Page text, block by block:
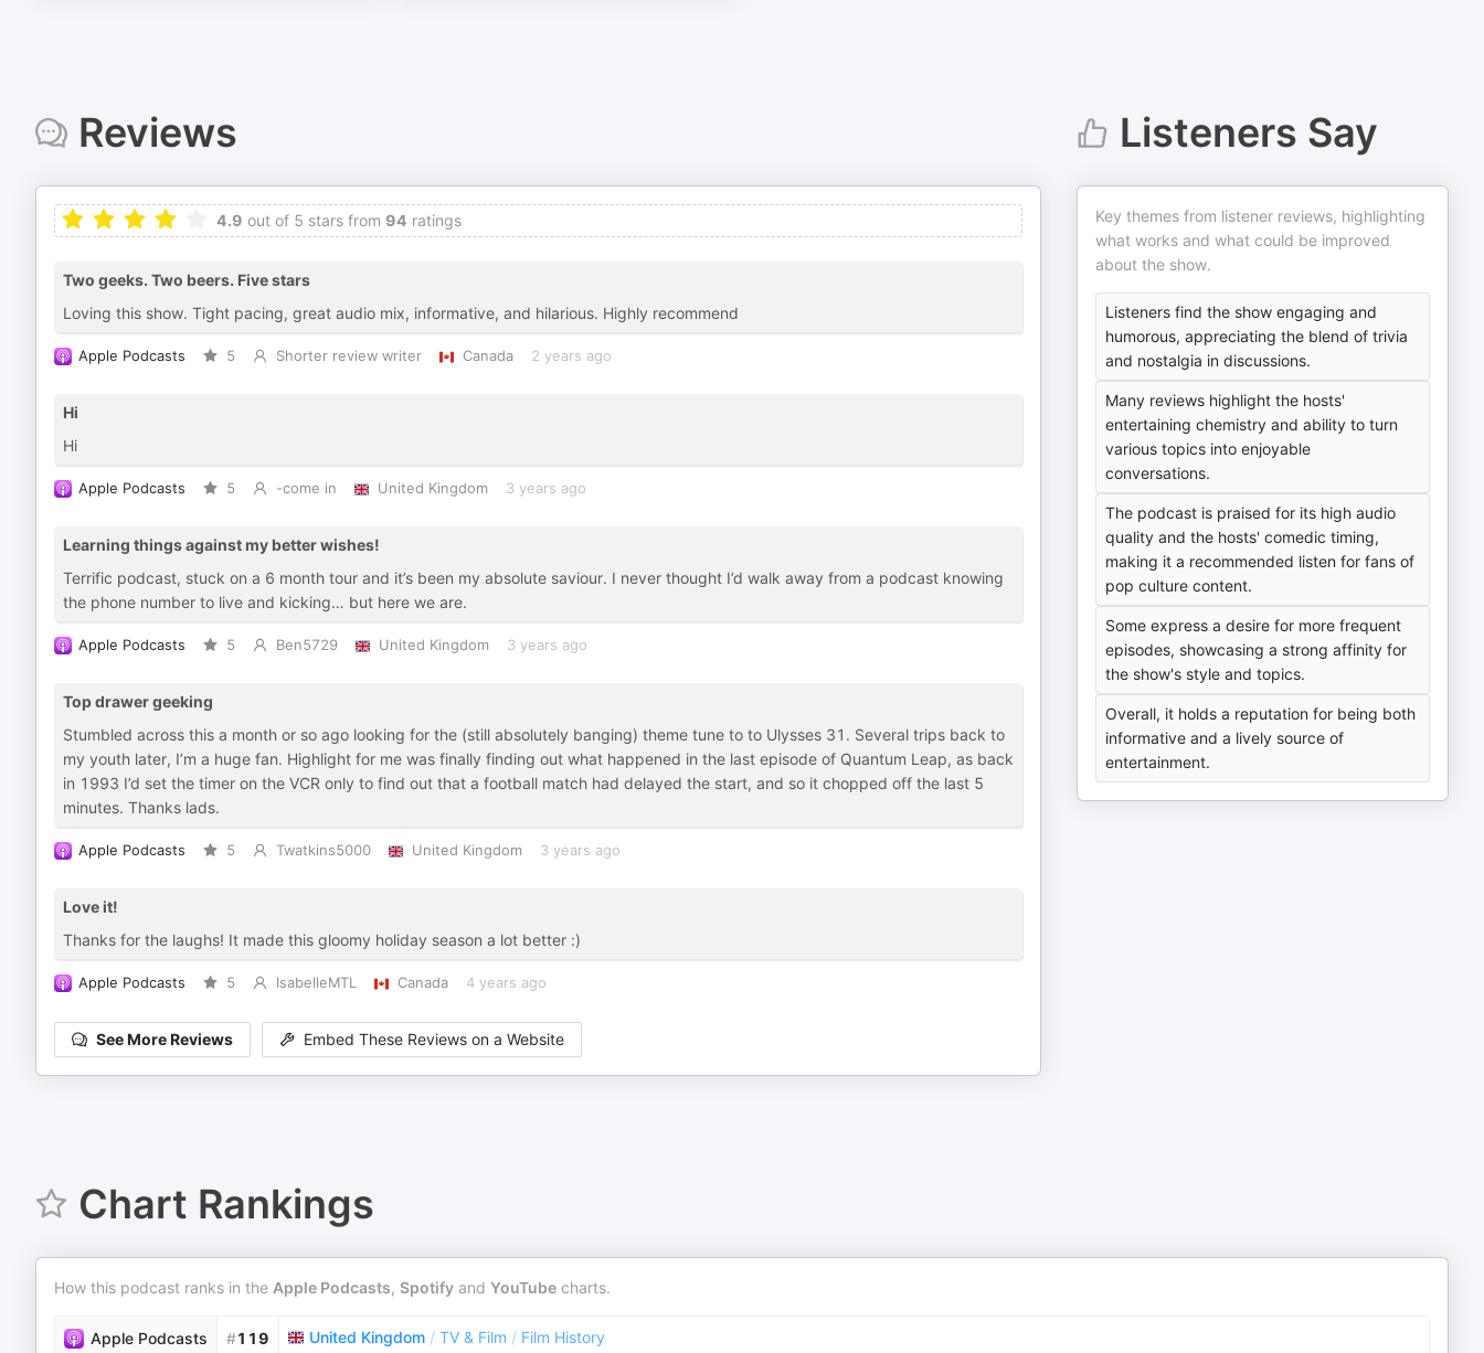
Reviews
4.9 out of 5 stars from 94 ratings
Two geeks. Two beers. Five stars
Loving this show. Tight pacing, great audio mix, informative, and hilarious. Highly recommend
Apple Podcasts 5 Shorter review writer Canada 2 years ago
Hi
Hi
Apple Podcasts 5 -come in United Kingdom 3 years ago
Learning things against my better wishes!
Terrific podcast, stuck on a 6 month tour and it’s been my absolute saviour. I never thought I’d walk away from a podcast knowing
the phone number to live and kicking… but here we are.
Apple Podcasts 5 Ben5729 United Kingdom 3 years ago
Top drawer geeking
Stumbled across this a month or so ago looking for the (still absolutely banging) theme tune to to Ulysses 31. Several trips back to
my youth later, I’m a huge fan. Highlight for me was finally finding out what happened in the last episode of Quantum Leap, as back
in 1993 I’d set the timer on the VCR only to find out that a football match had delayed the start, and so it chopped off the last 5
minutes. Thanks lads.
Apple Podcasts 5 Twatkins5000 United Kingdom 3 years ago
Love it!
Thanks for the laughs! It made this gloomy holiday season a lot better :)
Apple Podcasts 5 IsabelleMTL Canada 4 years ago
See More Reviews Embed These Reviews on a Website
Listeners Say
Key themes from listener reviews, highlighting
what works and what could be improved
about the show.
Listeners find the show engaging and
humorous, appreciating the blend of trivia
and nostalgia in discussions.
Many reviews highlight the hosts'
entertaining chemistry and ability to turn
various topics into enjoyable
conversations.
The podcast is praised for its high audio
quality and the hosts' comedic timing,
making it a recommended listen for fans of
pop culture content.
Some express a desire for more frequent
episodes, showcasing a strong affinity for
the show's style and topics.
Overall, it holds a reputation for being both
informative and a lively source of
entertainment.
Chart Rankings
How this podcast ranks in the Apple Podcasts, Spotify and YouTube charts.
Apple Podcasts #119 United Kingdom / TV & Film / Film History